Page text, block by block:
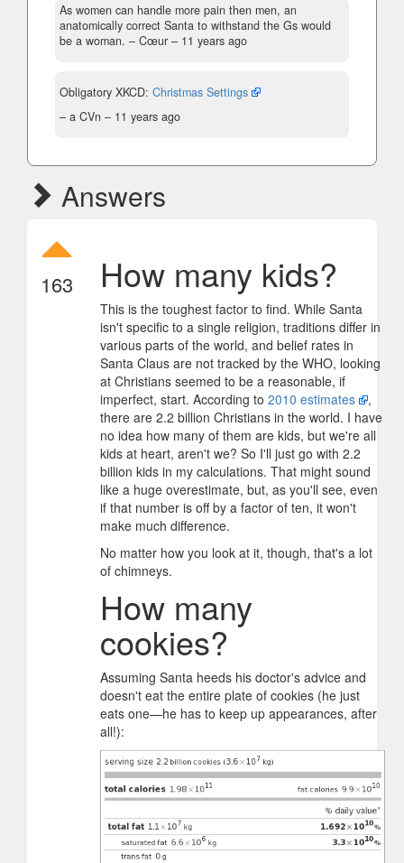
As women can handle more pain then men, an
anatomically correct Santa to withstand the Gs would
be a woman. – Cœur – 11 years ago
Obligatory XKCD: Christmas Settings
– a CVn – 11 years ago
Answers
163 How many kids?
This is the toughest factor to find. While Santa
isn't specific to a single religion, traditions differ in
various parts of the world, and belief rates in
Santa Claus are not tracked by the WHO, looking
at Christians seemed to be a reasonable, if
imperfect, start. According to 2010 estimates
,
there are 2.2 billion Christians in the world. I have
no idea how many of them are kids, but we're all
kids at heart, aren't we? So I'll just go with 2.2
billion kids in my calculations. That might sound
like a huge overestimate, but, as you'll see, even
if that number is off by a factor of ten, it won't
make much difference.
No matter how you look at it, though, that's a lot
of chimneys.
How many
cookies?
Assuming Santa heeds his doctor's advice and
doesn't eat the entire plate of cookies (he just
eats one—he has to keep up appearances, after
all!):